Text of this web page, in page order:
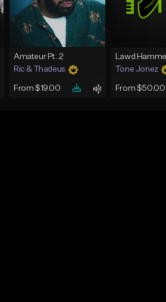
Amateur Pt. 2
Ric & Thadeus
From $19.00
Tone Jonez
From $50.00